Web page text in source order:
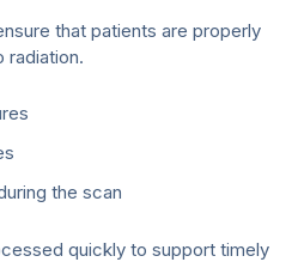
that patients are properly
radiation.
the scan
quickly to support timely